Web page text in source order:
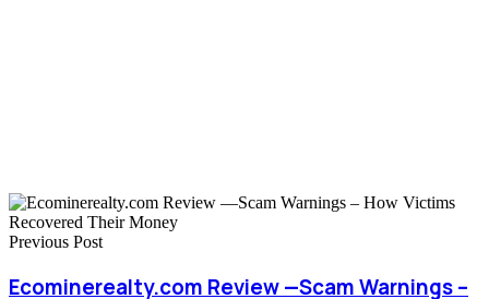
Previous Post
Ecominerealty.com Review —Scam Warnings –